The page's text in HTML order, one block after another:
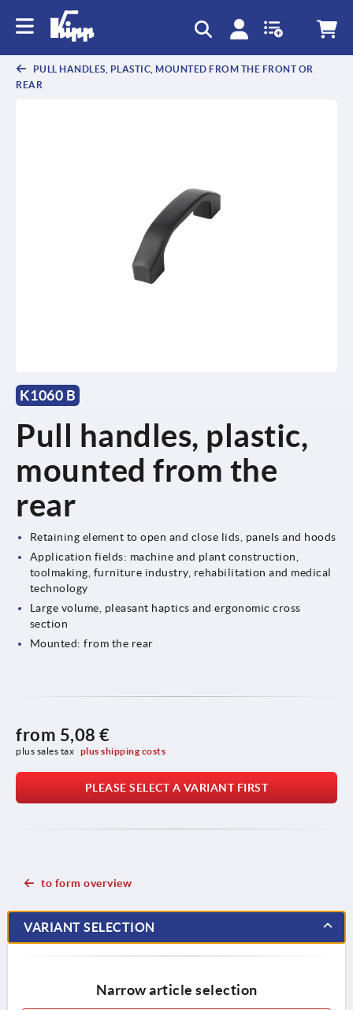
PULL HANDLES, PLASTIC, MOUNTED FROM THE FRONT OR
REAR
K1060 B
Pull handles, plastic,
mounted from the
rear
Retaining element to open and close lids, panels and hoods
Application fields: machine and plant construction,
toolmaking, furniture industry, rehabilitation and medical
technology
Large volume, pleasant haptics and ergonomic cross
section
Mounted: from the rear
from 5,08 €
plus sales tax plus shipping costs
PLEASE SELECT A VARIANT FIRST
to form overview
VARIANT SELECTION
Narrow article selection